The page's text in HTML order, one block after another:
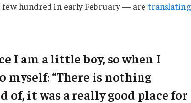
hundred in early February — are translating
I am a little boy, so when I
myself: “There is nothing
of, it was a really good place for